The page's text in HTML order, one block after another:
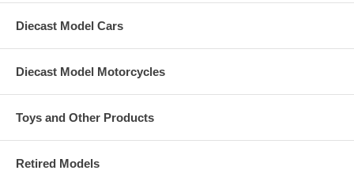
Diecast Model Cars
Diecast Model Motorcycles
Toys and Other Products
Retired Models